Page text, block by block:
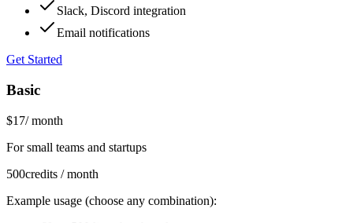
Slack, Discord integration
Email notifications
Get Started
Basic
$17/month
For small teams and startups
500credits / month
Example usage (choose any combination):